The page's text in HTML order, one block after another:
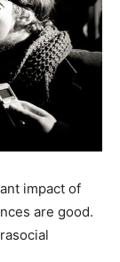
impact of
are good.